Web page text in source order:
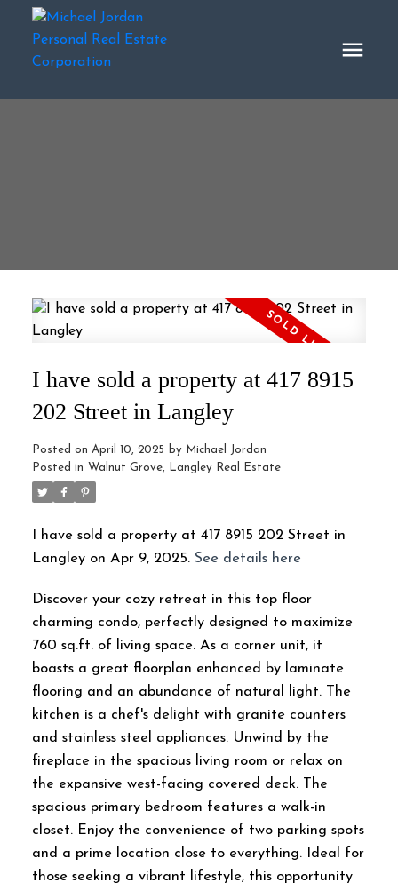
I have sold a property at 417 8915
202 Street in Langley
Posted on April 10, 2025 by Michael Jordan
Posted in Walnut Grove, Langley Real Estate
I have sold a property at 417 8915 202 Street in
Langley on Apr 9, 2025. See details here
Discover your cozy retreat in this top floor
charming condo, perfectly designed to maximize
760 sq.ft. of living space. As a corner unit, it
boasts a great floorplan enhanced by laminate
flooring and an abundance of natural light. The
kitchen is a chef's delight with granite counters
and stainless steel appliances. Unwind by the
fireplace in the spacious living room or relax on
the expansive west-facing covered deck. The
spacious primary bedroom features a walk-in
closet. Enjoy the convenience of two parking spots
and a prime location close to everything. Ideal for
those seeking a vibrant lifestyle, this opportunity